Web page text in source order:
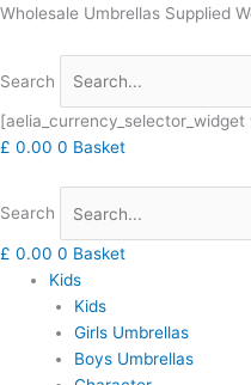
Skip
Wholesale Umbrellas Supplied
Search
£ 0.00 0 Basket
Search
£ 0.00 0 Basket
Kids
Kids
Girls Umbrellas
Boys Umbrellas